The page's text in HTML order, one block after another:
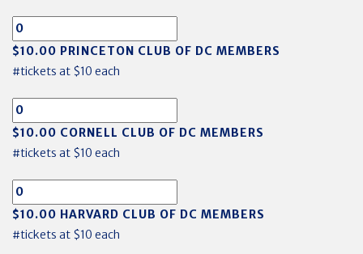
$10.00 PRINCETON CLUB OF DC MEMBERS
#tickets at $10 each
$10.00 CORNELL CLUB OF DC MEMBERS
#tickets at $10 each
$10.00 HARVARD CLUB OF DC MEMBERS
#tickets at $10 each